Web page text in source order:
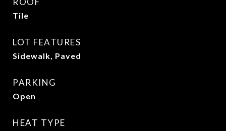
Tile
LOT FEATURES
Sidewalk, Paved
PARKING
Open
HEAT TYPE